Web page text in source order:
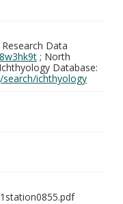
Data
; North
Database:
ichthyology